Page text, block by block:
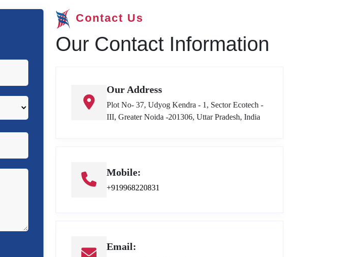
Contact Us
Our Contact Information
Our Address
Plot No- 37, Udyog Kendra - 1, Sector Ecotech -
III, Greater Noida -201306, Uttar Pradesh, India
Mobile:
+919968220831
Email: